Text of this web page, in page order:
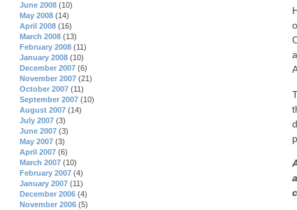
June 2008 (10)
May 2008 (14)
April 2008 (16)
March 2008 (13)
February 2008 (11)
January 2008 (10)
December 2007 (6)
November 2007 (21)
October 2007 (11)
September 2007 (10)
August 2007 (14)
July 2007 (3)
June 2007 (3)
May 2007 (3)
April 2007 (6)
March 2007 (10)
February 2007 (4)
January 2007 (11)
December 2006 (4)
November 2006 (5)